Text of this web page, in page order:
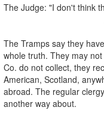
The Judge: "I don't think
The Tramps say they
whole truth. They may
Co. do not collect, they
American, Scotland,
abroad. The regular
another way about.